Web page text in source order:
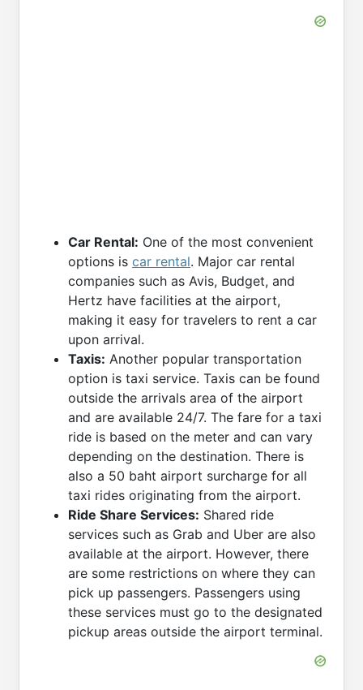
Car Rental: One of the most convenient
options is car rental. Major car rental
companies such as Avis, Budget, and
Hertz have facilities at the airport,
making it easy for travelers to rent a car
upon arrival.
Taxis: Another popular transportation
option is taxi service. Taxis can be found
outside the arrivals area of the airport
and are available 24/7. The fare for a taxi
ride is based on the meter and can vary
depending on the destination. There is
also a 50 baht airport surcharge for all
taxi rides originating from the airport.
Ride Share Services: Shared ride
services such as Grab and Uber are also
available at the airport. However, there
are some restrictions on where they can
pick up passengers. Passengers using
these services must go to the designated
pickup areas outside the airport terminal.